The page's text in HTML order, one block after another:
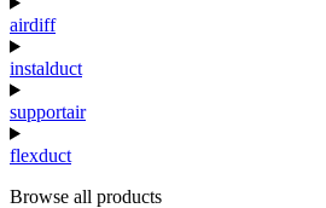
airdiff
instalduct
supportair
flexduct
Browse all products